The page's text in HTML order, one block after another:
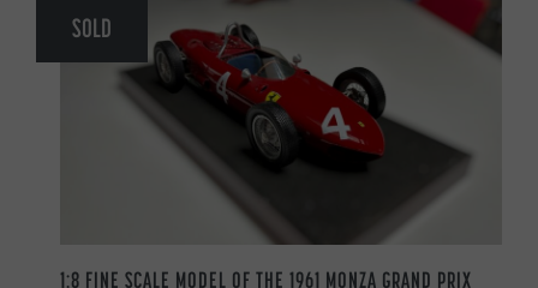
SOLD
1:8 FINE SCALE MODEL OF THE 1961 MONZA GRAND PRIX